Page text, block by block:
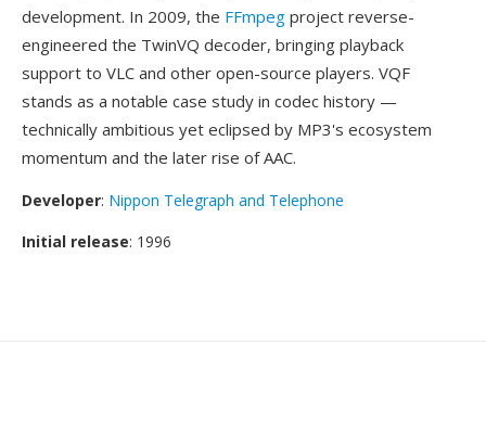
development. In 2009, the FFmpeg project reverse-
engineered the TwinVQ decoder, bringing playback
support to VLC and other open-source players. VQF
stands as a notable case study in codec history —
technically ambitious yet eclipsed by MP3's ecosystem
momentum and the later rise of AAC.
Developer: Nippon Telegraph and Telephone
Initial release: 1996